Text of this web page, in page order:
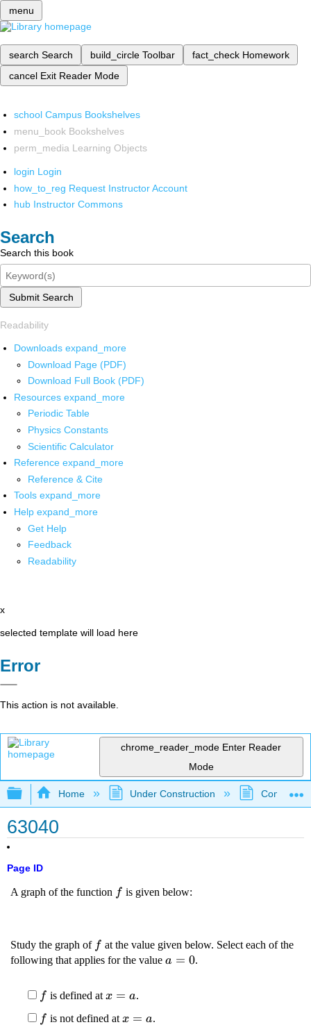
menu
search Search build_circle Toolbar fact_check Homework
cancel Exit Reader Mode
school Campus Bookshelves
menu_book Bookshelves
perm_media Learning Objects
login Login
how_to_reg Request Instructor Account
hub Instructor Commons
Search
Search this book
Submit Search
Readability
Downloads expand_more
Download Page (PDF)
Download Full Book (PDF)
Resources expand_more
Periodic Table
Physics Constants
Scientific Calculator
Reference expand_more
Reference & Cite
Tools expand_more
Help expand_more
Get Help
Feedback
Readability
x
selected template will load here
Error
This action is not available.
chrome_reader_mode Enter Reader
Mode
Expand/collapse global hierarchy
Home Under Construction
63040
Page ID